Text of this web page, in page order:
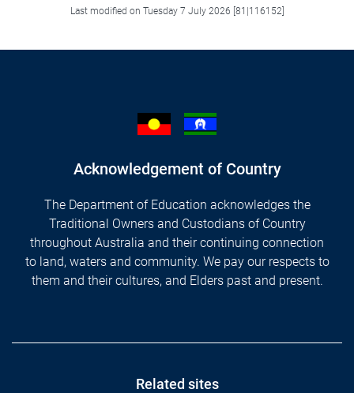
Last modified on Tuesday 7 July 2026 [81|116152]
Acknowledgement of Country
The Department of Education acknowledges the
Traditional Owners and Custodians of Country
throughout Australia and their continuing connection
to land, waters and community. We pay our respects to
them and their cultures, and Elders past and present.
Related sites